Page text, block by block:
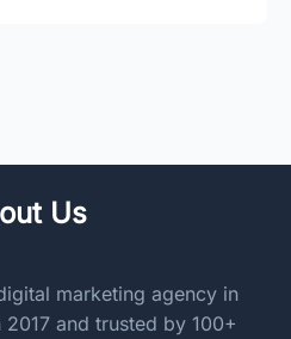
Us
marketing agency in
and trusted by 100+